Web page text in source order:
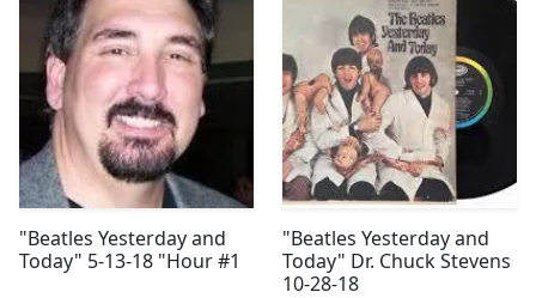
"Beatles Yesterday and
Today" 5-13-18 "Hour #1
"Beatles Yesterday and
Today" Dr. Chuck Stevens
10-28-18